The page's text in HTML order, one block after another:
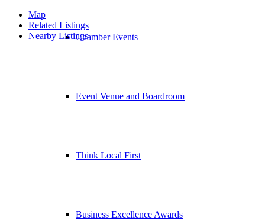
Chamber Events
Event Venue and Boardroom
Think Local First
Business Excellence Awards
Map
Related Listings
Nearby Listings